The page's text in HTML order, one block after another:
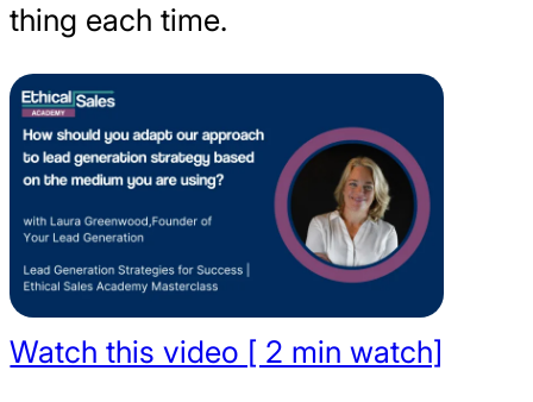
thing each time.
Watch this video [ 2 min watch]